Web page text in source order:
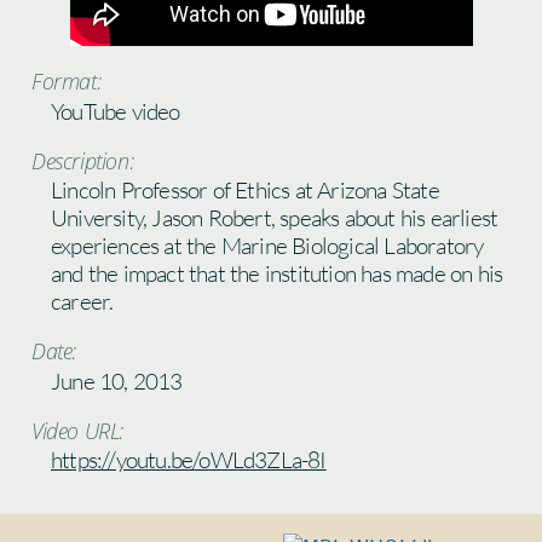
Format:
YouTube video
Description:
Lincoln Professor of Ethics at Arizona State
University, Jason Robert, speaks about his earliest
experiences at the Marine Biological Laboratory
and the impact that the institution has made on his
career.
Date:
June 10, 2013
Video URL:
https://youtu.be/oWLd3ZLa-8I